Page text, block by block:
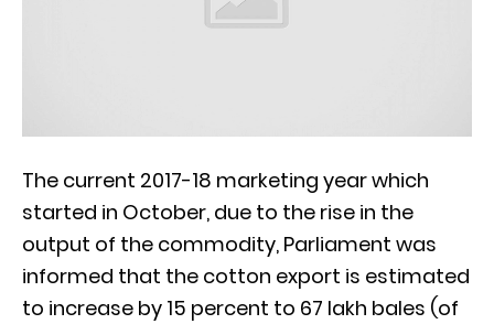
The current 2017-18 marketing year which
started in October, due to the rise in the
output of the commodity, Parliament was
informed that the cotton export is estimated
to increase by 15 percent to 67 lakh bales (of